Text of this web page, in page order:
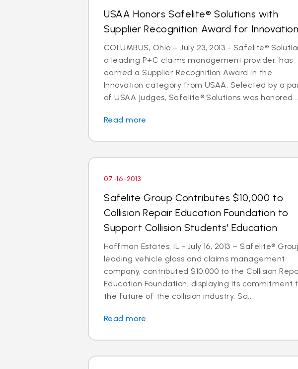
USAA Honors Safelite® Solutions with
Supplier Recognition Award for Innovation
COLUMBUS, Ohio – July 23, 2013 - Safelite®
a leading P+C claims management provider, has
earned a Supplier Recognition Award in the
Innovation category from USAA. Selected by a
of USAA judges, Safelite® Solutions was honored...
Read more
07-16-2013
Safelite Group Contributes $10,000 to
Collision Repair Education Foundation to
Support Collision Students' Education
Hoffman Estates, IL - July 16, 2013 – Safelite®
leading vehicle glass and claims management
company, contributed $10,000 to the Collision
Education Foundation, displaying its commitment
the future of the collision industry. Sa...
Read more